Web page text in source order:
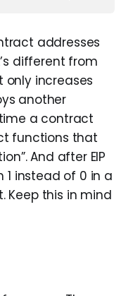
addresses
different from
only increases
another
a contract
functions that
And after EIP
1 instead of 0 in a
Keep this in mind